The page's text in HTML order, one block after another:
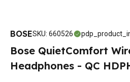
BOSESKU: 660526
Bose QuietComfort
Headphones - QC